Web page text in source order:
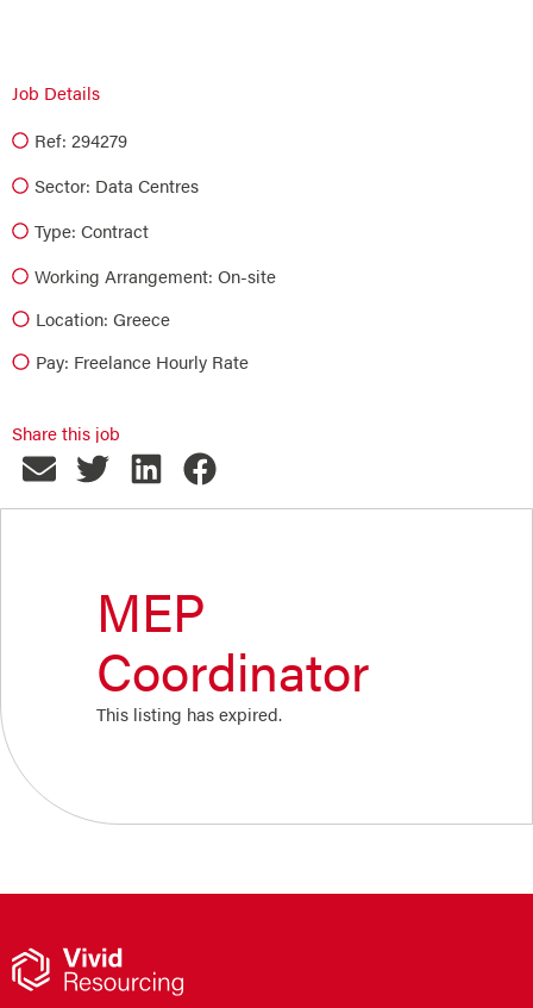
Job Details
Ref: 294279
Sector: Data Centres
Type: Contract
Working Arrangement: On-site
Location: Greece
Pay: Freelance Hourly Rate
Share this job
MEP
Coordinator
This listing has expired.